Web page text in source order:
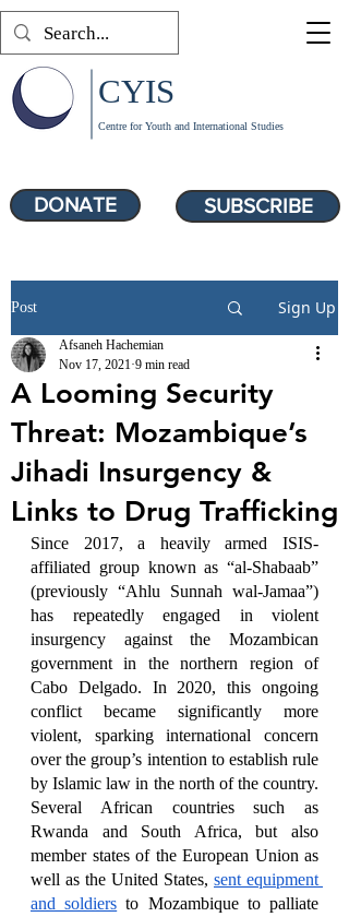
SUBSCRIBE
Centre for Youth and International Studies
CYIS
DONATE
Post Sign Up
A Looming Security
Threat: Mozambique’s
Jihadi Insurgency &
Links to Drug Trafficking
Afsaneh Hachemian
Nov 17, 2021 9 min read
Since 2017, a heavily armed ISIS-
affiliated group known as “al-Shabaab”
(previously “Ahlu Sunnah wal-Jamaa”)
has repeatedly engaged in violent
insurgency against the Mozambican
government in the northern region of
Cabo Delgado. In 2020, this ongoing
conflict became significantly more
violent, sparking international concern
over the group’s intention to establish rule
by Islamic law in the north of the country.
Several African countries such as
Rwanda and South Africa, but also
member states of the European Union as
well as the United States, sent equipment
and soldiers to Mozambique to palliate